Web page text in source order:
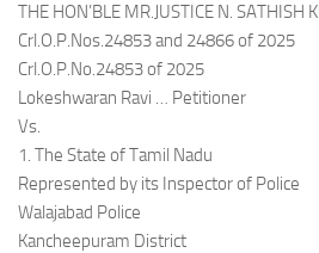
THE HON’BLE MR.JUSTICE N. SATHISH
Crl.O.P.Nos.24853 and 24866 of 2025
Crl.O.P.No.24853 of 2025
Lokeshwaran Ravi … Petitioner
Vs.
1. The State of Tamil Nadu
Represented by its Inspector of Police
Walajabad Police
Kancheepuram District